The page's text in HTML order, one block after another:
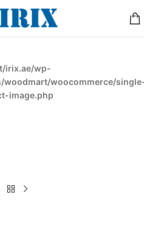
irix.ae/wp-
woodmart/woocommerce/
image.php